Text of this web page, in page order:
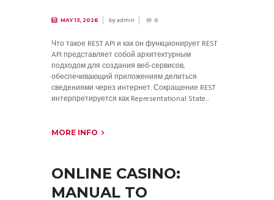
MAY 13, 2026 byadmin 0
Что такое REST API и как он функционирует REST
API представляет собой архитектурным
подходом для создания веб-сервисов,
обеспечивающий приложениям делиться
сведениями через интернет. Сокращение REST
интерпретируется как Representational State...
MORE INFO
ONLINE CASINO:
MANUAL TO